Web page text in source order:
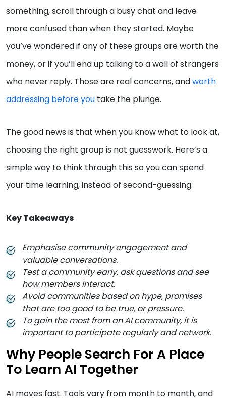
something, scroll through a busy chat and leave
more confused than when they started. Maybe
you’ve wondered if any of these groups are worth the
money, or if you’ll end up talking to a wall of strangers
who never reply. Those are real concerns, andworth
addressing before you take the plunge.
The good news is that when you know what to look at,
choosing the right group is not guesswork. Here’s a
simple way to think through this so you can spend
your time learning, instead of second-guessing.
Key Takeaways
Emphasise community engagement and
valuable conversations.
Test a community early, ask questions and see
how members interact.
Avoid communities based on hype, promises
that are too good to be true, or pressure.
To gain the most from an AI community, it is
important to participate regularly and network.
Why People Search For A Place
To Learn AI Together
AI moves fast. Tools vary from month to month, and